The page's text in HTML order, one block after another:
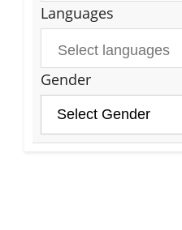
Languages
Gender